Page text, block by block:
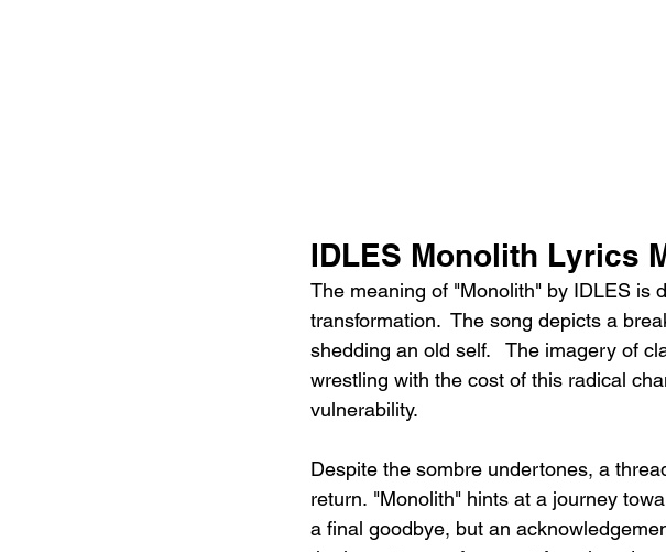
IDLES Monolith Lyrics
The meaning of "Monolith" by IDLES is
transformation.  The song depicts a
shedding an old self.   The imagery of
wrestling with the cost of this radical
vulnerability.
Despite the sombre undertones, a
return. "Monolith" hints at a journey
a final goodbye, but an